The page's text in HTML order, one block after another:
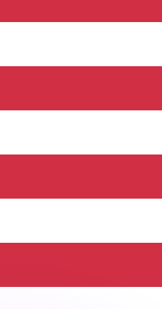
You won’t receive this rate